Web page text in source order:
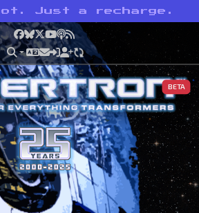
Just a recharge.
Facebook
Bluesky
X YouTube
Podcast
RSS
BETA